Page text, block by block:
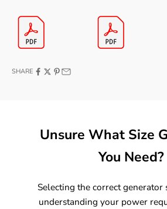
SHARE
Unsure What Size
You Need?
Selecting the correct generator
understanding your power